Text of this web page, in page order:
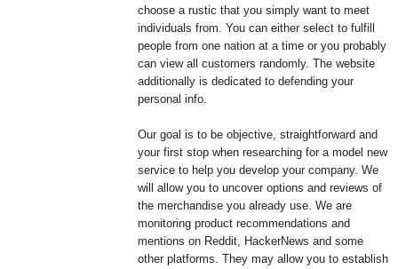
choose a rustic that you simply want to meet
individuals from. You can either select to fulfill
people from one nation at a time or you probably
can view all customers randomly. The website
additionally is dedicated to defending your
personal info.
Our goal is to be objective, straightforward and
your first stop when researching for a model new
service to help you develop your company. We
will allow you to uncover options and reviews of
the merchandise you already use. We are
monitoring product recommendations and
mentions on Reddit, HackerNews and some
other platforms. They may allow you to establish